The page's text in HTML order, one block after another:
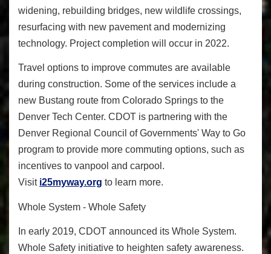
widening, rebuilding bridges, new wildlife crossings,
resurfacing with new pavement and modernizing
technology. Project completion will occur in 2022.
Travel options to improve commutes are available
during construction. Some of the services include a
new Bustang route from Colorado Springs to the
Denver Tech Center. CDOT is partnering with the
Denver Regional Council of Governments' Way to Go
program to provide more commuting options, such as
incentives to vanpool and carpool.
Visit i25myway.org to learn more.
Whole System - Whole Safety
In early 2019, CDOT announced its Whole System.
Whole Safety initiative to heighten safety awareness.